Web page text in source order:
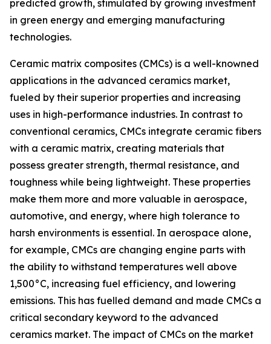
predicted growth, stimulated by growing investment
in green energy and emerging manufacturing
technologies.
Ceramic matrix composites (CMCs) is a well-knowned
applications in the advanced ceramics market,
fueled by their superior properties and increasing
uses in high-performance industries. In contrast to
conventional ceramics, CMCs integrate ceramic fibers
with a ceramic matrix, creating materials that
possess greater strength, thermal resistance, and
toughness while being lightweight. These properties
make them more and more valuable in aerospace,
automotive, and energy, where high tolerance to
harsh environments is essential. In aerospace alone,
for example, CMCs are changing engine parts with
the ability to withstand temperatures well above
1,500°C, increasing fuel efficiency, and lowering
emissions. This has fuelled demand and made CMCs a
critical secondary keyword to the advanced
ceramics market. The impact of CMCs on the market